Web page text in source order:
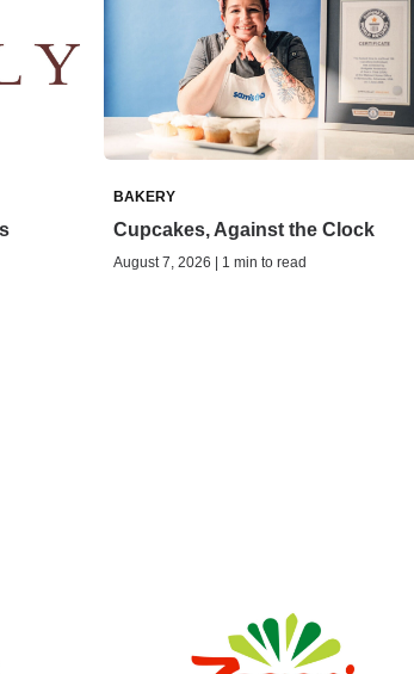
BAKERY
Cupcakes, Against the Clock
August 7, 2026 | 1 min to read